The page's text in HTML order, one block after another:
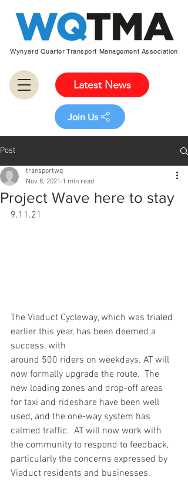
Wynyard Quarter Transport Management Association
Latest News
Join Us
Post
Project Wave here to stay
transportwq
Nov 8, 2021 1 min read
9.11.21
The Viaduct Cycleway, which was trialed
earlier this year, has been deemed a
success, with
around 500 riders on weekdays. AT will
now formally upgrade the route.  The
new loading zones and drop-off areas
for taxi and rideshare have been well
used, and the one-way system has
calmed traffic.  AT will now work with
the community to respond to feedback,
particularly the concerns expressed by
Viaduct residents and businesses.